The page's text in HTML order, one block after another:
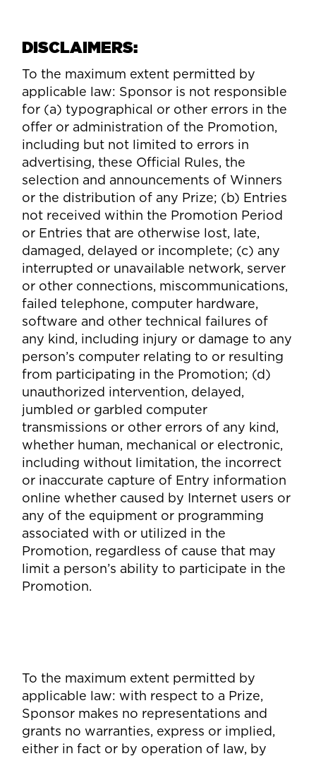
DISCLAIMERS:
To the maximum extent permitted by
applicable law: Sponsor is not responsible
for (a) typographical or other errors in the
offer or administration of the Promotion,
including but not limited to errors in
advertising, these Official Rules, the
selection and announcements of Winners
or the distribution of any Prize; (b) Entries
not received within the Promotion Period
or Entries that are otherwise lost, late,
damaged, delayed or incomplete; (c) any
interrupted or unavailable network, server
or other connections, miscommunications,
failed telephone, computer hardware,
software and other technical failures of
any kind, including injury or damage to any
person’s computer relating to or resulting
from participating in the Promotion; (d)
unauthorized intervention, delayed,
jumbled or garbled computer
transmissions or other errors of any kind,
whether human, mechanical or electronic,
including without limitation, the incorrect
or inaccurate capture of Entry information
online whether caused by Internet users or
any of the equipment or programming
associated with or utilized in the
Promotion, regardless of cause that may
limit a person’s ability to participate in the
Promotion.
To the maximum extent permitted by
applicable law: with respect to a Prize,
Sponsor makes no representations and
grants no warranties, express or implied,
either in fact or by operation of law, by